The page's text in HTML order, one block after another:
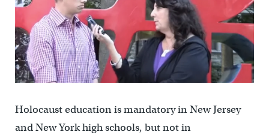
Holocaust education is mandatory in New Jersey
and New York high schools, but not in